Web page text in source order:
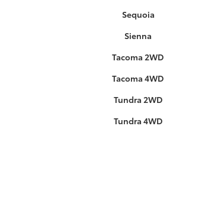
Sequoia
Sienna
Tacoma 2WD
Tacoma 4WD
Tundra 2WD
Tundra 4WD